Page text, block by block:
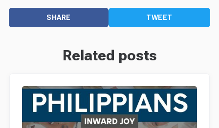
SHARE TWEET
Related posts